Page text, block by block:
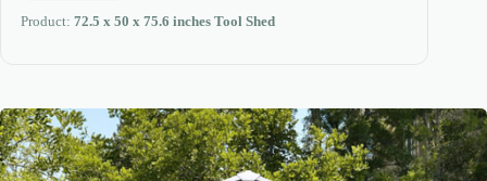
Product: 72.5 x 50 x 75.6 inches Tool Shed